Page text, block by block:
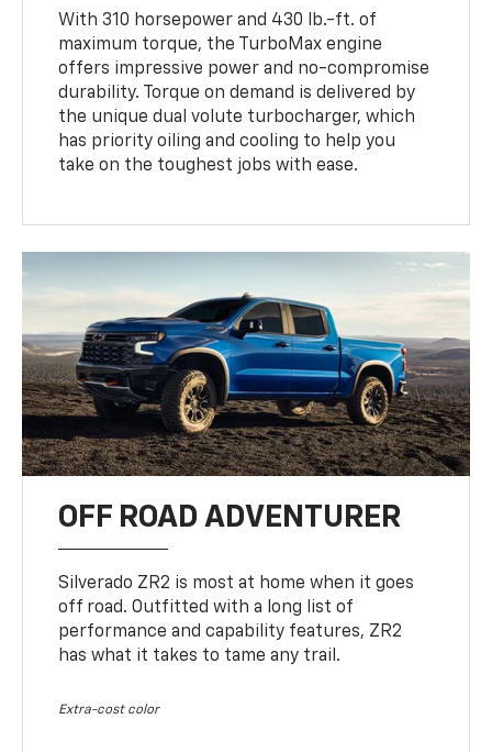
With 310 horsepower and 430 lb.-ft. of
maximum torque, the TurboMax engine
offers impressive power and no-compromise
durability. Torque on demand is delivered by
the unique dual volute turbocharger, which
has priority oiling and cooling to help you
take on the toughest jobs with ease.
OFF ROAD ADVENTURER
Silverado ZR2 is most at home when it goes
off road. Outfitted with a long list of
performance and capability features, ZR2
has what it takes to tame any trail.
Extra-cost color